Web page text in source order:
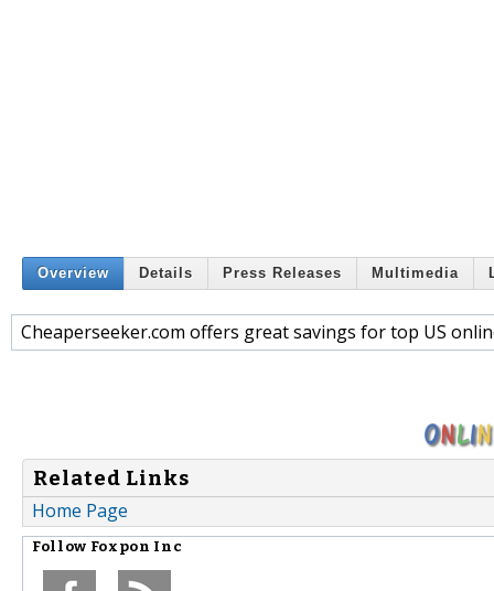
Overview Details Press Releases Multimedia
Cheaperseeker.com offers great savings for top US
Related Links
Home Page
Follow Foxpon Inc